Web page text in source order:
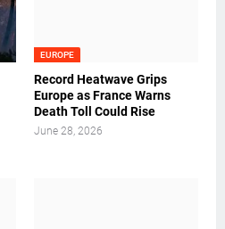
EUROPE
Record Heatwave Grips
Europe as France Warns
Death Toll Could Rise
June 28, 2026